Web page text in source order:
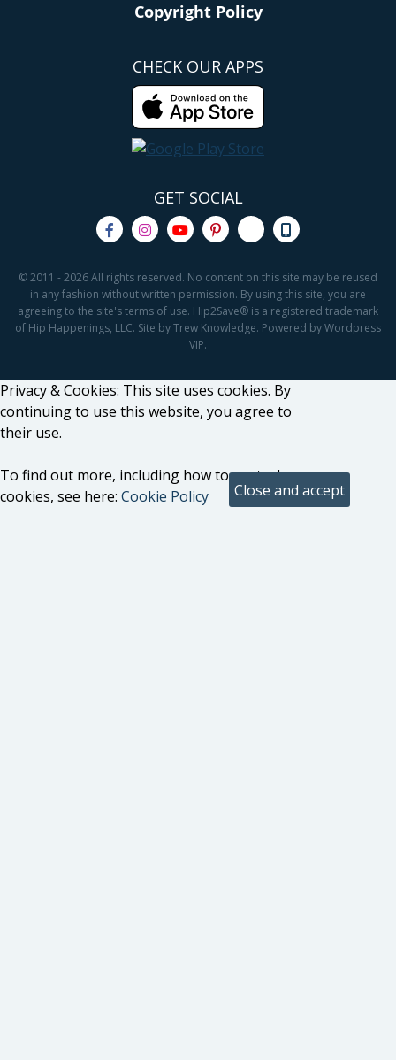
Copyright Policy
CHECK OUR APPS
GET SOCIAL
© 2011 - 2026 All rights reserved. No content on this site may be reused
in any fashion without written permission. By using this site, you are
agreeing to the site's terms of use. Hip2Save® is a registered trademark
of Hip Happenings, LLC. Site by Trew Knowledge. Powered by Wordpress
VIP.
Privacy & Cookies: This site uses cookies. By
continuing to use this website, you agree to
their use.
To find out more, including how to control
cookies, see here: Cookie Policy